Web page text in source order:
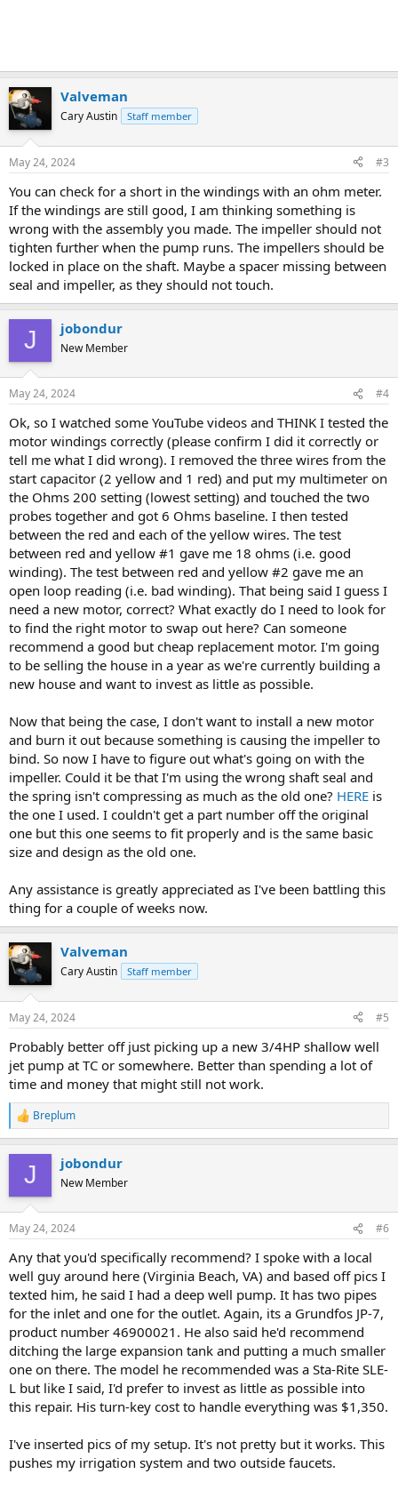
Valveman
Cary Austin Staff member
May 24, 2024 #3
You can check for a short in the windings with an ohm meter.
If the windings are still good, I am thinking something is
wrong with the assembly you made. The impeller should not
tighten further when the pump runs. The impellers should be
locked in place on the shaft. Maybe a spacer missing between
seal and impeller, as they should not touch.
J jobondur
New Member
May 24, 2024 #4
Ok, so I watched some YouTube videos and THINK I tested the
motor windings correctly (please confirm I did it correctly or
tell me what I did wrong). I removed the three wires from the
start capacitor (2 yellow and 1 red) and put my multimeter on
the Ohms 200 setting (lowest setting) and touched the two
probes together and got 6 Ohms baseline. I then tested
between the red and each of the yellow wires. The test
between red and yellow #1 gave me 18 ohms (i.e. good
winding). The test between red and yellow #2 gave me an
open loop reading (i.e. bad winding). That being said I guess I
need a new motor, correct? What exactly do I need to look for
to find the right motor to swap out here? Can someone
recommend a good but cheap replacement motor. I'm going
to be selling the house in a year as we're currently building a
new house and want to invest as little as possible.
Now that being the case, I don't want to install a new motor
and burn it out because something is causing the impeller to
bind. So now I have to figure out what's going on with the
impeller. Could it be that I'm using the wrong shaft seal and
the spring isn't compressing as much as the old one? HERE is
the one I used. I couldn't get a part number off the original
one but this one seems to fit properly and is the same basic
size and design as the old one.
Any assistance is greatly appreciated as I've been battling this
thing for a couple of weeks now.
Valveman
Cary Austin Staff member
May 24, 2024 #5
Probably better off just picking up a new 3/4HP shallow well
jet pump at TC or somewhere. Better than spending a lot of
time and money that might still not work.
R
e
s
Breplum
J jobondur
New Member
May 24, 2024 #6
Any that you'd specifically recommend? I spoke with a local
well guy around here (Virginia Beach, VA) and based off pics I
texted him, he said I had a deep well pump. It has two pipes
for the inlet and one for the outlet. Again, its a Grundfos JP-7,
product number 46900021. He also said he'd recommend
ditching the large expansion tank and putting a much smaller
one on there. The model he recommended was a Sta-Rite SLE-
L but like I said, I'd prefer to invest as little as possible into
this repair. His turn-key cost to handle everything was $1,350.
I've inserted pics of my setup. It's not pretty but it works. This
pushes my irrigation system and two outside faucets.